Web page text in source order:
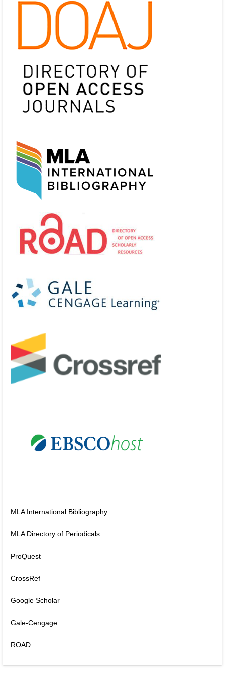
MLA International Bibliography
MLA Directory of Periodicals
ProQuest
CrossRef
Google Scholar
Gale-Cengage
ROAD